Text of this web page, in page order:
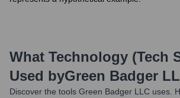
What Technology (Tech
Used byGreen Badger
Discover the tools Green Badger LLC uses.